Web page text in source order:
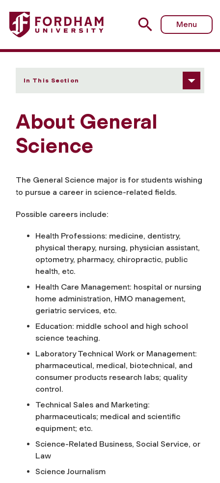
Fordham University - About Us
Menu
In This Section
About General
Science
The General Science major is for students wishing
to pursue a career in science-related fields.
Possible careers include:
Health Professions: medicine, dentistry,
physical therapy, nursing, physician assistant,
optometry, pharmacy, chiropractic, public
health, etc.
Health Care Management: hospital or nursing
home administration, HMO management,
geriatric services, etc.
Education: middle school and high school
science teaching.
Laboratory Technical Work or Management:
pharmaceutical, medical, biotechnical, and
consumer products research labs; quality
control.
Technical Sales and Marketing:
pharmaceuticals; medical and scientific
equipment; etc.
Science-Related Business, Social Service, or
Law
Science Journalism